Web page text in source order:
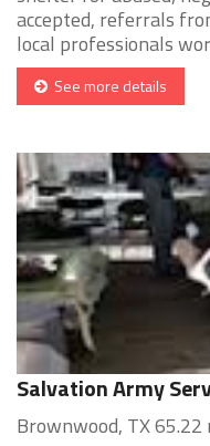
accepted, referrals
local professionals
See more details
Salvation Army
Brownwood, TX 65.22